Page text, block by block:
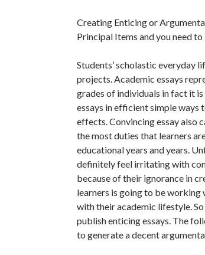
Creating Enticing or
Principal Items and you need
Students’ scholastic everyday
projects. Academic essays
grades of individuals in fact it
essays in efficient simple ways
effects.Convincing essay also
the most duties that learners
educational years and years.
definitely feel irritating with
because of their ignorance in
learners is going to be
with their academic lifestyle.
publish enticing essays. The
to generate a decent